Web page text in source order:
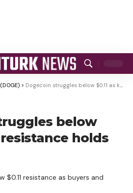
> Dogecoin struggles below $0.11 as key resistance holds
below
resistance holds
$0.11 resistance as buyers and